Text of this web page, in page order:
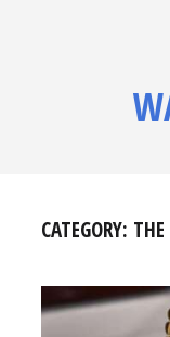
CATEGORY: